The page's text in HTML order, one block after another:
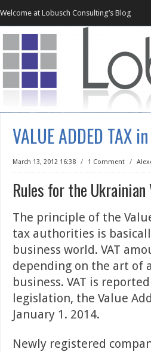
Welcome at Lobusch Consulting’s Blog
VALUE ADDED TAX
March 13, 2012 16:38 / 1 Comment /
Rules for the Ukrainian
The principle of the
tax authorities is
business world. VAT
depending on the art of
business. VAT is
legislation, the Value
January 1. 2014.
Newly registered